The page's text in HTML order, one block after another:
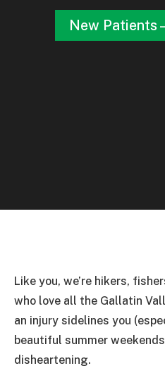
New Patients
Like you, we’re hikers,
who love all the Gallatin
an injury sidelines you
beautiful summer
disheartening.